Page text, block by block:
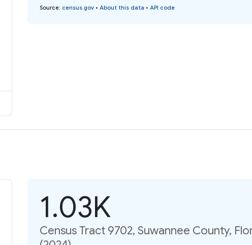
Source: census.gov • About this data • API code
1.03K
Census Tract 9702, Suwannee County,